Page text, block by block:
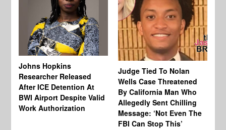
Johns Hopkins
Researcher Released
After ICE Detention At
BWI Airport Despite Valid
Work Authorization
Judge Tied To Nolan
Wells Case Threatened
By California Man Who
Allegedly Sent Chilling
Message: ‘Not Even The
FBI Can Stop This’